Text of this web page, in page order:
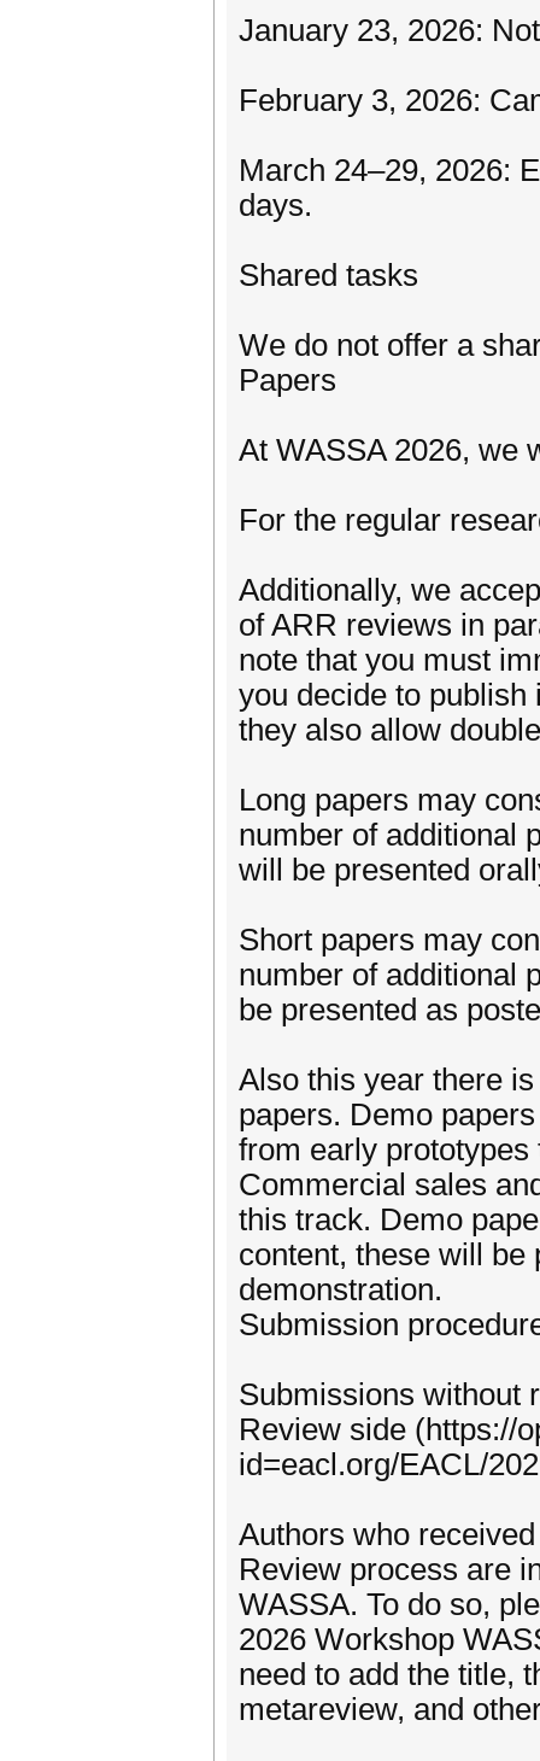
January 23, 2026:
February 3, 2026:
March 24–29, 2026:
days.
Shared tasks
We do not offer a
Papers
At WASSA 2026, we
For the regular
Additionally, we
of ARR reviews in
note that you must
you decide to
they also allow
Long papers may
number of additional
will be presented
Short papers may
number of additional
be presented as
Also this year there
papers. Demo
from early
Commercial sales
this track. Demo
content, these will be
demonstration.
Submission
Submissions without
Review side (https://
id=eacl.org/EACL/
Authors who
Review process are
WASSA. To do so,
2026 Workshop
need to add the title,
metareview, and